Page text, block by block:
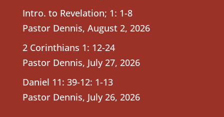
Intro. to Revelation; 1: 1-8
Pastor Dennis, August 2, 2026
2 Corinthians 1: 12-24
Pastor Dennis, July 27, 2026
Daniel 11: 39-12: 1-13
Pastor Dennis, July 26, 2026